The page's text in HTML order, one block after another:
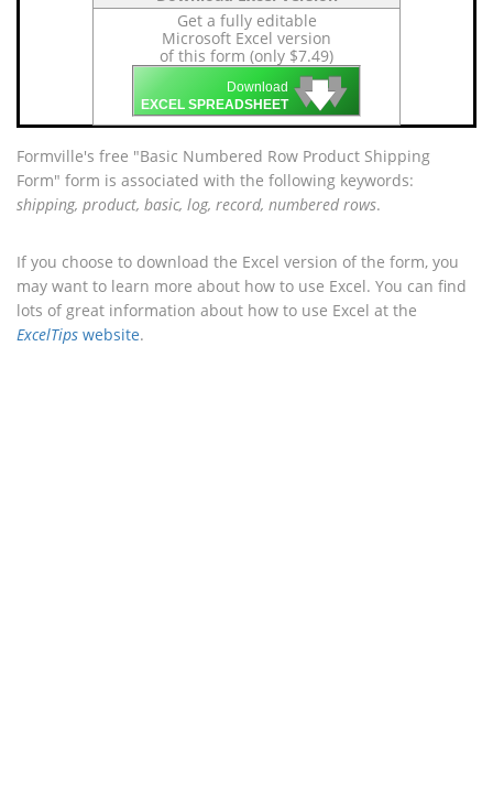
Get a fully editable
Microsoft Excel version
of this form (only $7.49)
Download
EXCEL SPREADSHEET 🡇
🡇
🡇
Formville's free "Basic Numbered Row Product Shipping
Form" form is associated with the following keywords:
shipping, product, basic, log, record, numbered rows.
If you choose to download the Excel version of the form, you
may want to learn more about how to use Excel. You can find
lots of great information about how to use Excel at the
ExcelTips website.